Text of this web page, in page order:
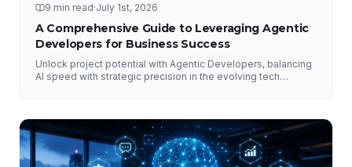
9 min read·July 1st, 2026
A Comprehensive Guide to Leveraging Agentic
Developers for Business Success
Unlock project potential with Agentic Developers, balancing
AI speed with strategic precision in the evolving tech